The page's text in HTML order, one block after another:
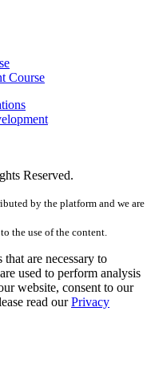
Course
Reserved.
by the platform and we are
the use of the content.
are necessary to
used to perform analysis
website, consent to our
read ourPrivacy